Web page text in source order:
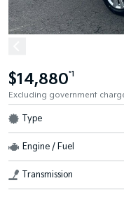
$14,880*1
Excluding government
Type
Engine / Fuel
Transmission